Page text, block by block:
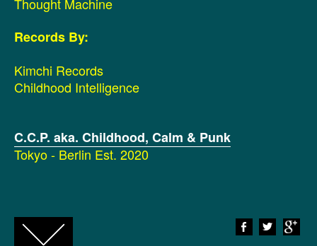
Records By:
Kimchi Records
Childhood Intelligence
C.C.P. aka. Childhood, Calm & Punk
Tokyo - Berlin Est. 2020